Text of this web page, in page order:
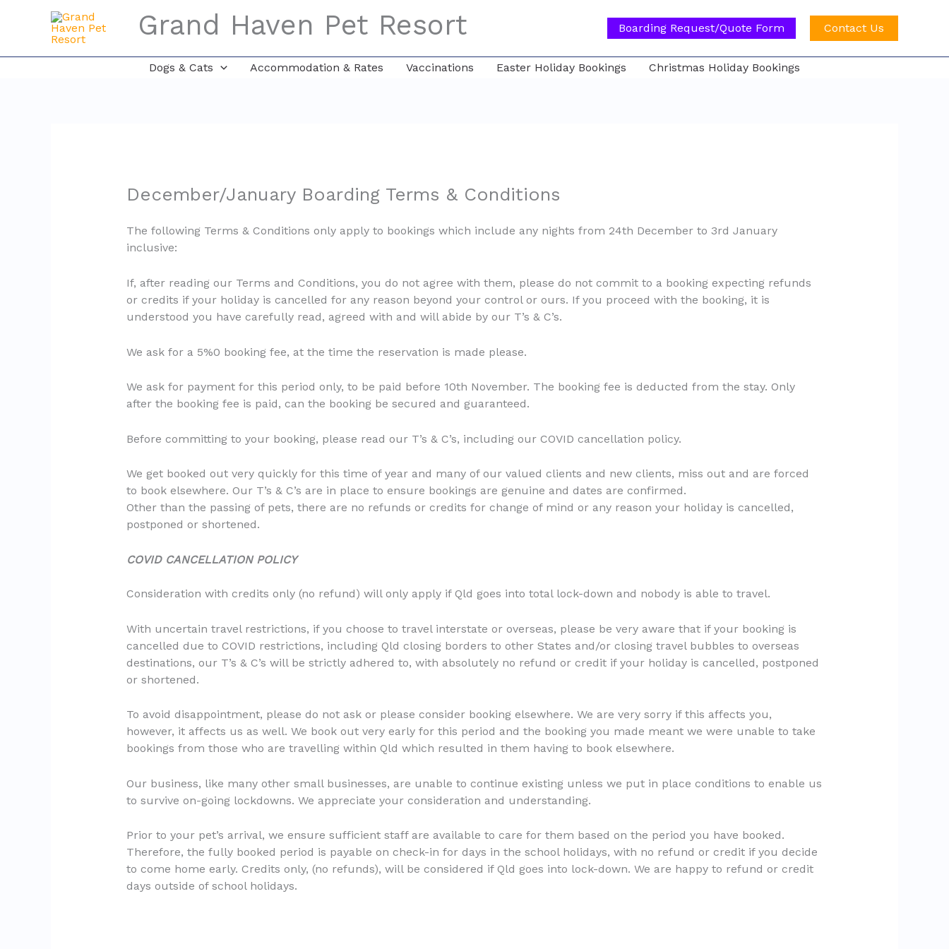
Grand Haven Pet Resort Boarding Request/Quote Form Contact Us
Dogs & Cats Accommodation & Rates Vaccinations Easter Holiday Bookings Christmas Holiday Bookings
December/January Boarding Terms & Conditions
The following Terms & Conditions only apply to bookings which include any nights from 24th December to 3rd January
inclusive:
If, after reading our Terms and Conditions, you do not agree with them, please do not commit to a booking expecting refunds
or credits if your holiday is cancelled for any reason beyond your control or ours. If you proceed with the booking, it is
understood you have carefully read, agreed with and will abide by our T’s & C’s.
We ask for a 5%0 booking fee, at the time the reservation is made please.
We ask for payment for this period only, to be paid before 10th November. The booking fee is deducted from the stay. Only
after the booking fee is paid, can the booking be secured and guaranteed.
Before committing to your booking, please read our T’s & C’s, including our COVID cancellation policy.
We get booked out very quickly for this time of year and many of our valued clients and new clients, miss out and are forced
to book elsewhere. Our T’s & C’s are in place to ensure bookings are genuine and dates are confirmed.
Other than the passing of pets, there are no refunds or credits for change of mind or any reason your holiday is cancelled,
postponed or shortened.
COVID CANCELLATION POLICY
Consideration with credits only (no refund) will only apply if Qld goes into total lock-down and nobody is able to travel.
With uncertain travel restrictions, if you choose to travel interstate or overseas, please be very aware that if your booking is
cancelled due to COVID restrictions, including Qld closing borders to other States and/or closing travel bubbles to overseas
destinations, our T’s & C’s will be strictly adhered to, with absolutely no refund or credit if your holiday is cancelled, postponed
or shortened.
To avoid disappointment, please do not ask or please consider booking elsewhere. We are very sorry if this affects you,
however, it affects us as well. We book out very early for this period and the booking you made meant we were unable to take
bookings from those who are travelling within Qld which resulted in them having to book elsewhere.
Our business, like many other small businesses, are unable to continue existing unless we put in place conditions to enable us
to survive on-going lockdowns. We appreciate your consideration and understanding.
Prior to your pet’s arrival, we ensure sufficient staff are available to care for them based on the period you have booked.
Therefore, the fully booked period is payable on check-in for days in the school holidays, with no refund or credit if you decide
to come home early. Credits only, (no refunds), will be considered if Qld goes into lock-down. We are happy to refund or credit
days outside of school holidays.